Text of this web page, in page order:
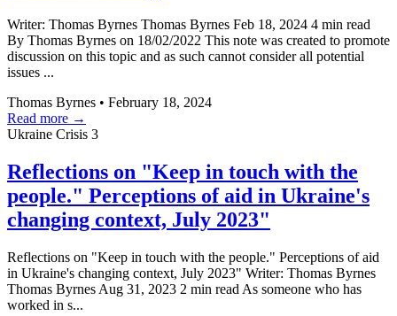
Writer: Thomas Byrnes Thomas Byrnes Feb 18, 2024 4 min read
By Thomas Byrnes on 18/02/2022 This note was created to promote
discussion on this topic and as such cannot consider all potential
issues ...
Thomas Byrnes • February 18, 2024
Read more →
Ukraine Crisis 3
Reflections on "Keep in touch with the
people." Perceptions of aid in Ukraine's
changing context, July 2023"
Reflections on "Keep in touch with the people." Perceptions of aid
in Ukraine's changing context, July 2023" Writer: Thomas Byrnes
Thomas Byrnes Aug 31, 2023 2 min read As someone who has
worked in s...